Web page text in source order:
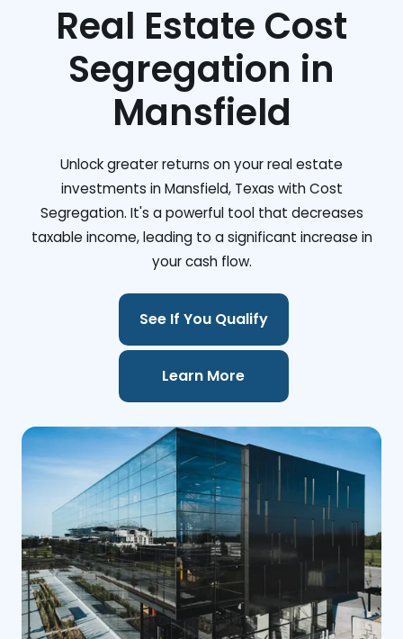
Real Estate Cost
Segregation in
Mansfield
Unlock greater returns on your real estate
investments in Mansfield, Texas with Cost
Segregation. It's a powerful tool that decreases
taxable income, leading to a significant increase in
your cash flow.
See If You Qualify
Learn More